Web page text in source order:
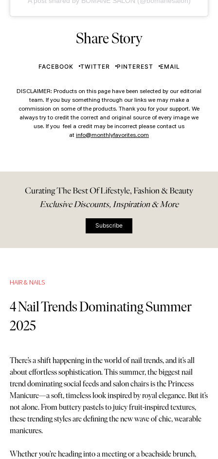
Share Story
FACEBOOK TWITTER PINTEREST EMAIL
DISCLAIMER: Products on this page have been selected by our editorial
team. If you buy something through our links we may make a
commission on some of the products. Thank you for your support. We
always try to credit the correct and original source of every image we
use. If you feel a credit may be incorrect please contact us
at info@monthlyfavorites.com
Curating The Best Of Lifestyle, Fashion & Beauty
Exclusive Discounts, Inspiration & More
Subscribe
HAIR & NAILS
4 Nail Trends Dominating Summer
2025
There’s a shift happening in the world of nail trends, and it’s all
about effortless sophistication. This summer, the biggest nail
trend dominating social feeds and salon chairs is the Princess
Manicure—a soft, timeless look inspired by royal elegance. But it’s
not alone. From buttery pastels to juicy fruit-inspired textures,
these trending styles are defining the new wave of chic, wearable
manicures.
Whether you’re heading into a meeting or a beachside brunch,